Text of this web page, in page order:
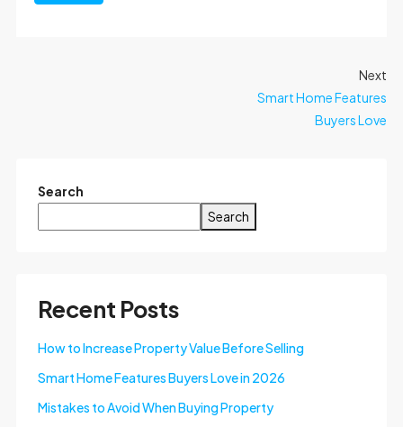
Next
Smart Home Features
Buyers Love
Search
Search
Recent Posts
How to Increase Property Value Before Selling
Smart Home Features Buyers Love in 2026
Mistakes to Avoid When Buying Property